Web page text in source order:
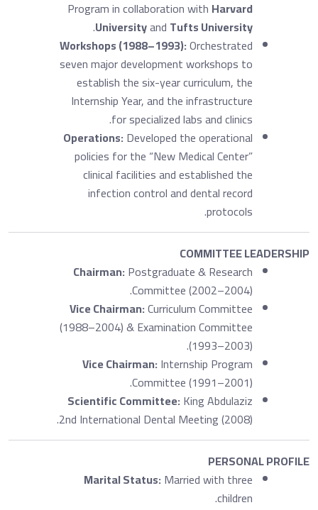
Program in collaboration with Harvard
Universityand Tufts University
.
Workshops (1988–1993):Orchestrated
seven major development workshops to
establish the six-year curriculum, the
Internship Year, and the infrastructure
for specialized labs and clinics.
Operations:Developed the operational
policies for the “New Medical Center”
clinical facilities and established the
infection control and dental record
protocols.
COMMITTEE LEADERSHIP
Chairman:Postgraduate & Research
Committee (2002–2004).
Vice Chairman:Curriculum Committee
(1988–2004) & Examination Committee
(1993–2003).
Vice Chairman:Internship Program
Committee (1991–2001).
Scientific Committee:King Abdulaziz
2nd International Dental Meeting (2008).
PERSONAL PROFILE
Marital Status:Married with three
children.